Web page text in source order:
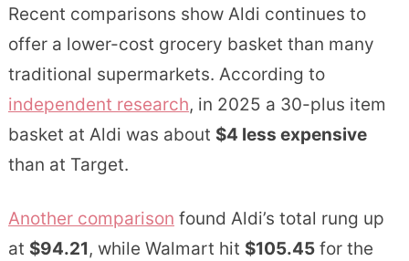
Recent comparisons show Aldi continues to
offer a lower-cost grocery basket than many
traditional supermarkets. According to
independent research, in 2025 a 30-plus item
basket at Aldi was about $4 less expensive
than at Target.
Another comparison found Aldi’s total rung up
at $94.21, while Walmart hit $105.45for the